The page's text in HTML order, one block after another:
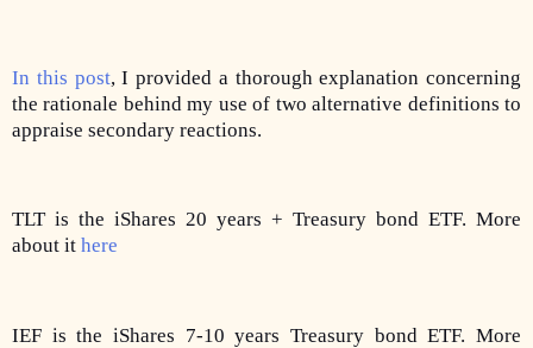
In this post, I provided a thorough explanation concerning
the rationale behind my use of two alternative definitions to
appraise secondary reactions.
TLT is the iShares 20 years + Treasury bond ETF. More
about it here
IEF is the iShares 7-10 years Treasury bond ETF. More